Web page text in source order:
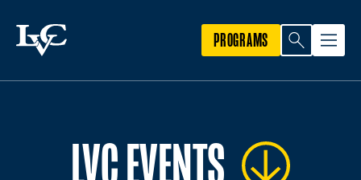
PROGRAMS
LVC EVENTS